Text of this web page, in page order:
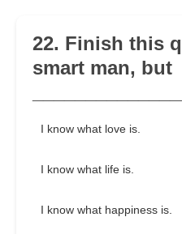
22. Finish this
smart man, but
I know what love is.
I know what life is.
I know what happiness is.